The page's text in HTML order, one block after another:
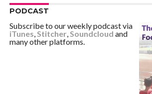
PODCAST
Subscribe to our weekly podcast via
iTunes,Stitcher,Soundcloud and
many other platforms.